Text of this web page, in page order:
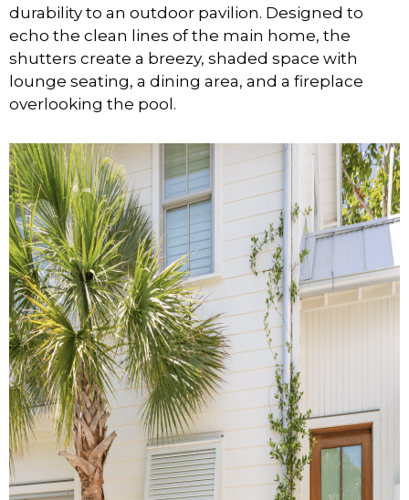
durability to an outdoor pavilion. Designed to
echo the clean lines of the main home, the
shutters create a breezy, shaded space with
lounge seating, a dining area, and a fireplace
overlooking the pool.